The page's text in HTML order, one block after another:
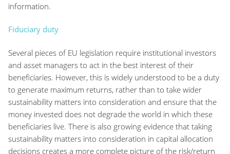
information.
Fiduciary duty
Several pieces of EU legislation require institutional investors
and asset managers to act in the best interest of their
beneficiaries. However, this is widely understood to be a duty
to generate maximum returns, rather than to take wider
sustainability matters into consideration and ensure that the
money invested does not degrade the world in which these
beneficiaries live. There is also growing evidence that taking
sustainability matters into consideration in capital allocation
decisions creates a more complete picture of the risk/return